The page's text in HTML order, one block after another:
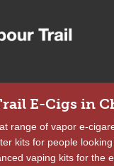
E-Cigs in
range of vapor e-
kits for people
vaping kits for the